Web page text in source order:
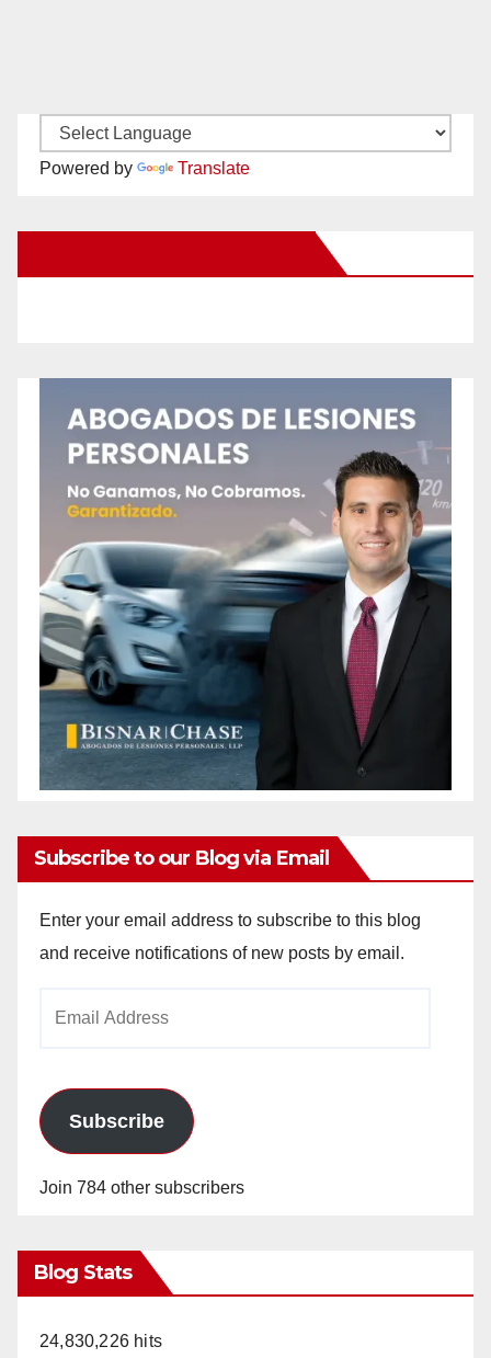
Powered by Translate
Subscribe to our Blog via Email
Enter your email address to subscribe to this blog
and receive notifications of new posts by email.
Subscribe
Join 784 other subscribers
Blog Stats
24,830,226 hits